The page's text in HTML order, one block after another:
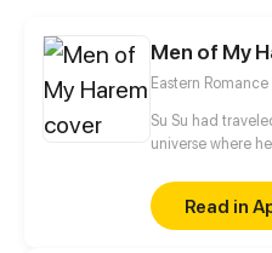
Men of My
Eastern Romance
Su Su had
universe where
only daughter,
being a good-for-
collecting
Read in